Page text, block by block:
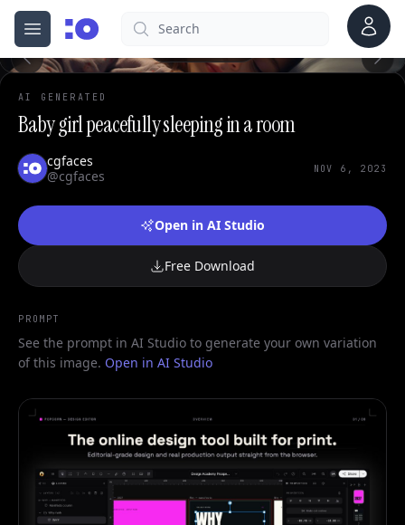
Open menu
cgfaces.comSearch Account
AI GENERATED
Baby girl peacefully sleeping in a room
cgfaces
@cgfaces
NOV 6, 2023
Open in AI Studio
Free Download
PROMPT
See the prompt in AI Studio to generate your own variation
of this image. Open in AI Studio